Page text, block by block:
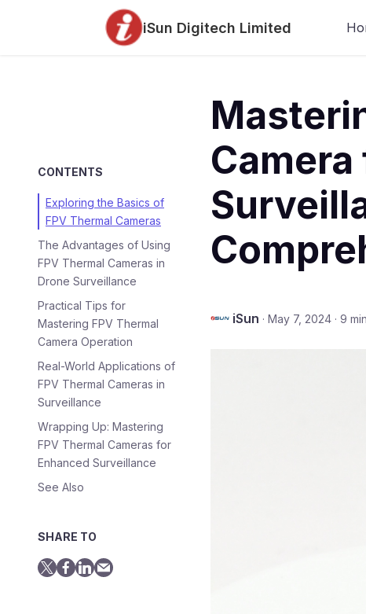
iSun Digitech Limited
CONTENTS
Exploring the Basics of
FPV Thermal Cameras
The Advantages of Using
FPV Thermal Cameras in
Drone Surveillance
Practical Tips for
Mastering FPV Thermal
Camera Operation
Real-World Applications of
FPV Thermal Cameras in
Surveillance
Wrapping Up: Mastering
FPV Thermal Cameras for
Enhanced Surveillance
See Also
SHARE TO
iSun · May 7, 2024 · 9